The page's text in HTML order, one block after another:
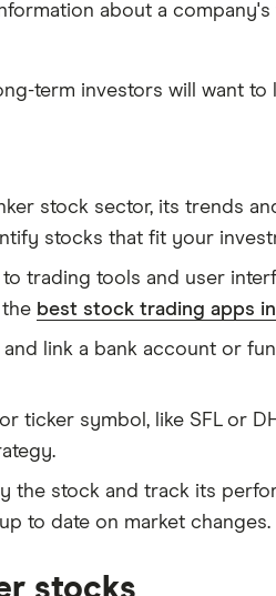
about a company's
term investors will want
stock sector, its trends
stocks that fit your
trading tools and user
best stock trading apps
link a bank account or
ticker symbol, like SFL or
the stock and track its
to date on market changes.
stocks